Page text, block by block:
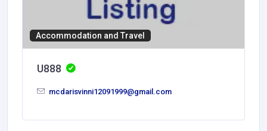
Accommodation and Travel
U888
mcdarisvinni12091999@gmail.com